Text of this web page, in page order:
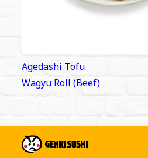
Post
navigation
Agedashi Tofu
Wagyu Roll (Beef)